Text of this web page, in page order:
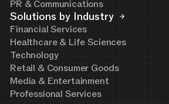
PR & Communications
Solutions by Industry
Financial Services
Healthcare & Life Sciences
Technology
Retail & Consumer Goods
Media & Entertainment
Professional Services